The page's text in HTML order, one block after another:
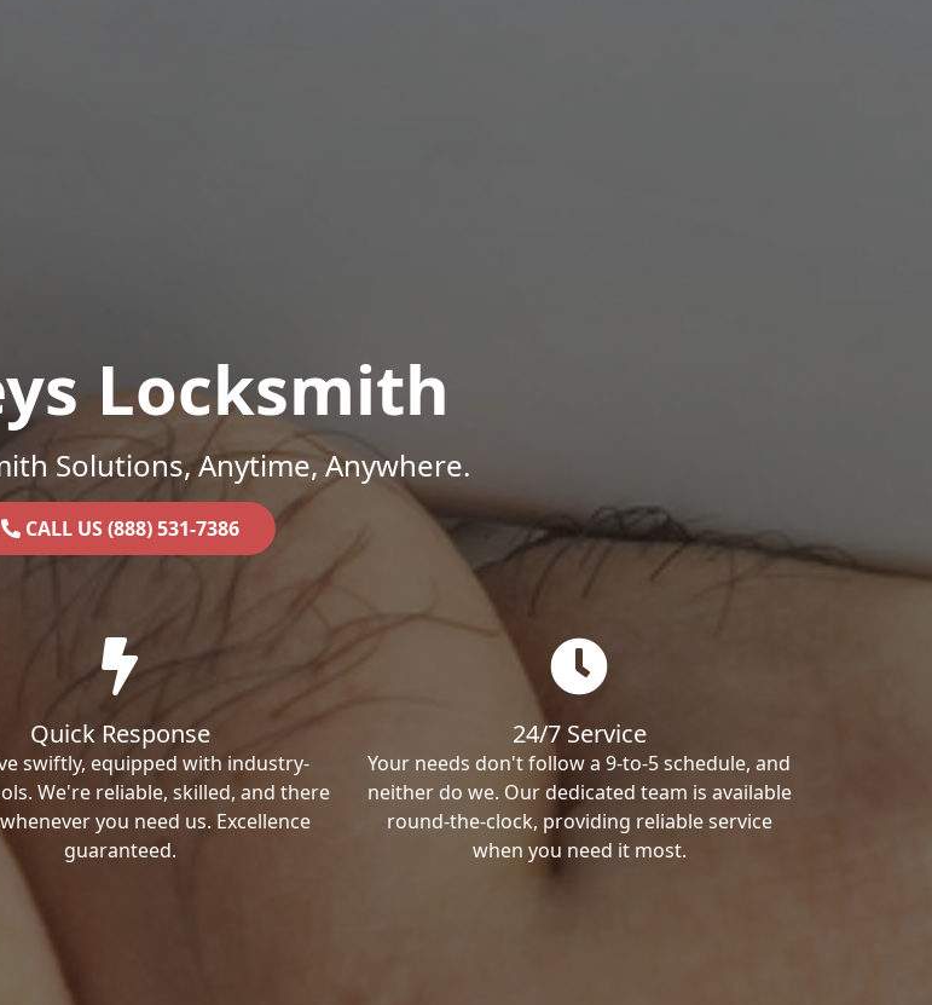
Locksmith
Solutions, Anytime, Anywhere.
CALL US (888) 531-7386
Quick Response
swiftly, equipped with industry-
We're reliable, skilled, and there
you need us. Excellence
guaranteed.
24/7 Service
Your needs don't follow a 9-to-5 schedule, and
neither do we. Our dedicated team is available
round-the-clock, providing reliable service
when you need it most.